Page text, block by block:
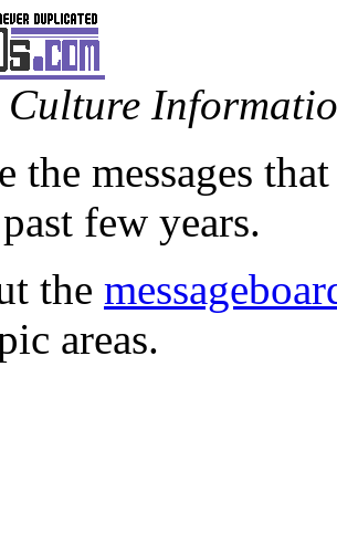
Culture
the messages
few years.
the
areas.